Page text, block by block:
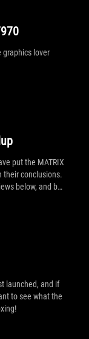
graphics lover
put the MATRIX
their conclusions.
below, and be
launched, and if
to see what the